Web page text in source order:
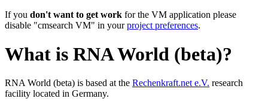
If you don't want to get work for the VM application please
disable "cmsearch VM" in yourproject preferences.
What is RNA World (beta)?
RNA World (beta) is based at the Rechenkraft.net e.V. research
facility located in Germany.